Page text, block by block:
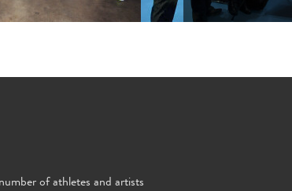
of athletes and artists